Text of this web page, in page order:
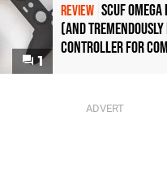
1
REVIEW Scuf
(and Tremendously
Controller For